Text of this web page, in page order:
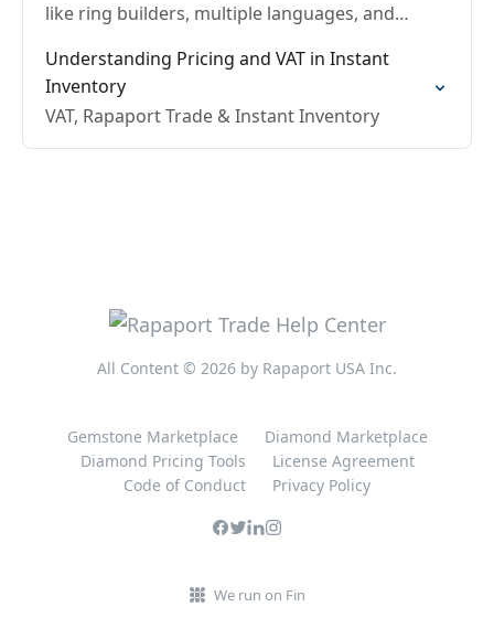
like ring builders, multiple languages, and
Understanding Pricing and VAT in Instant
Inventory
VAT, Rapaport Trade & Instant Inventory
All Content © 2026 by Rapaport USA Inc.
Gemstone Marketplace
Diamond Marketplace
Diamond Pricing Tools
License Agreement
Code of Conduct
Privacy Policy
We run on Fin